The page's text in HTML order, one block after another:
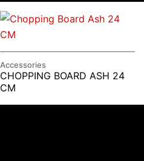
Accessories
CHOPPING BOARD ASH 24
CM